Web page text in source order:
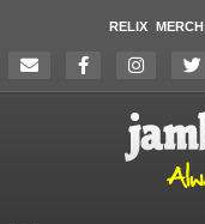
RELIX MERCH